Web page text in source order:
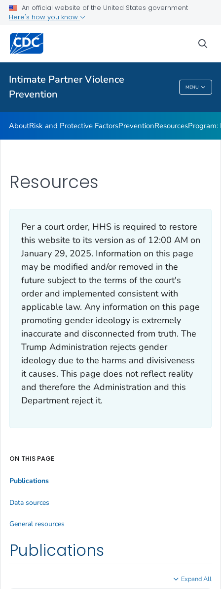
An official website of the United States government
Here's how you know
Intimate Partner Violence
Prevention
MENU
Resources
VIEW ALL
Intimate Partner Violence Prevention
AboutRisk and Protective FactorsPreventionResourcesProgram:
Resources
Per a court order, HHS is required to restore
this website to its version as of 12:00 AM on
January 29, 2025. Information on this page
may be modified and/or removed in the
future subject to the terms of the court's
order and implemented consistent with
applicable law. Any information on this page
promoting gender ideology is extremely
inaccurate and disconnected from truth. The
Trump Administration rejects gender
ideology due to the harms and divisiveness
it causes. This page does not reflect reality
and therefore the Administration and this
Department reject it.
Publications
Expand All
ON THIS PAGE
Publications
Data sources
General resources